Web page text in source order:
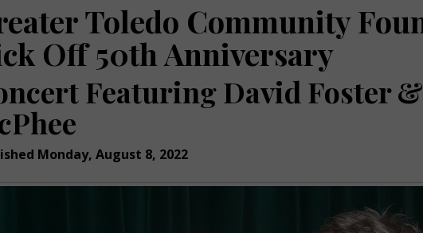
Toledo Community
Off 50th Anniversary
Featuring David Foster
Monday, August 8, 2022